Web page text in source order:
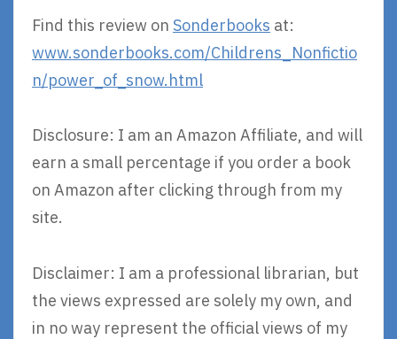
Find this review on Sonderbooks at:
www.sonderbooks.com/Childrens_Nonfictio
n/power_of_snow.html
Disclosure: I am an Amazon Affiliate, and will
earn a small percentage if you order a book
on Amazon after clicking through from my
site.
Disclaimer: I am a professional librarian, but
the views expressed are solely my own, and
in no way represent the official views of my